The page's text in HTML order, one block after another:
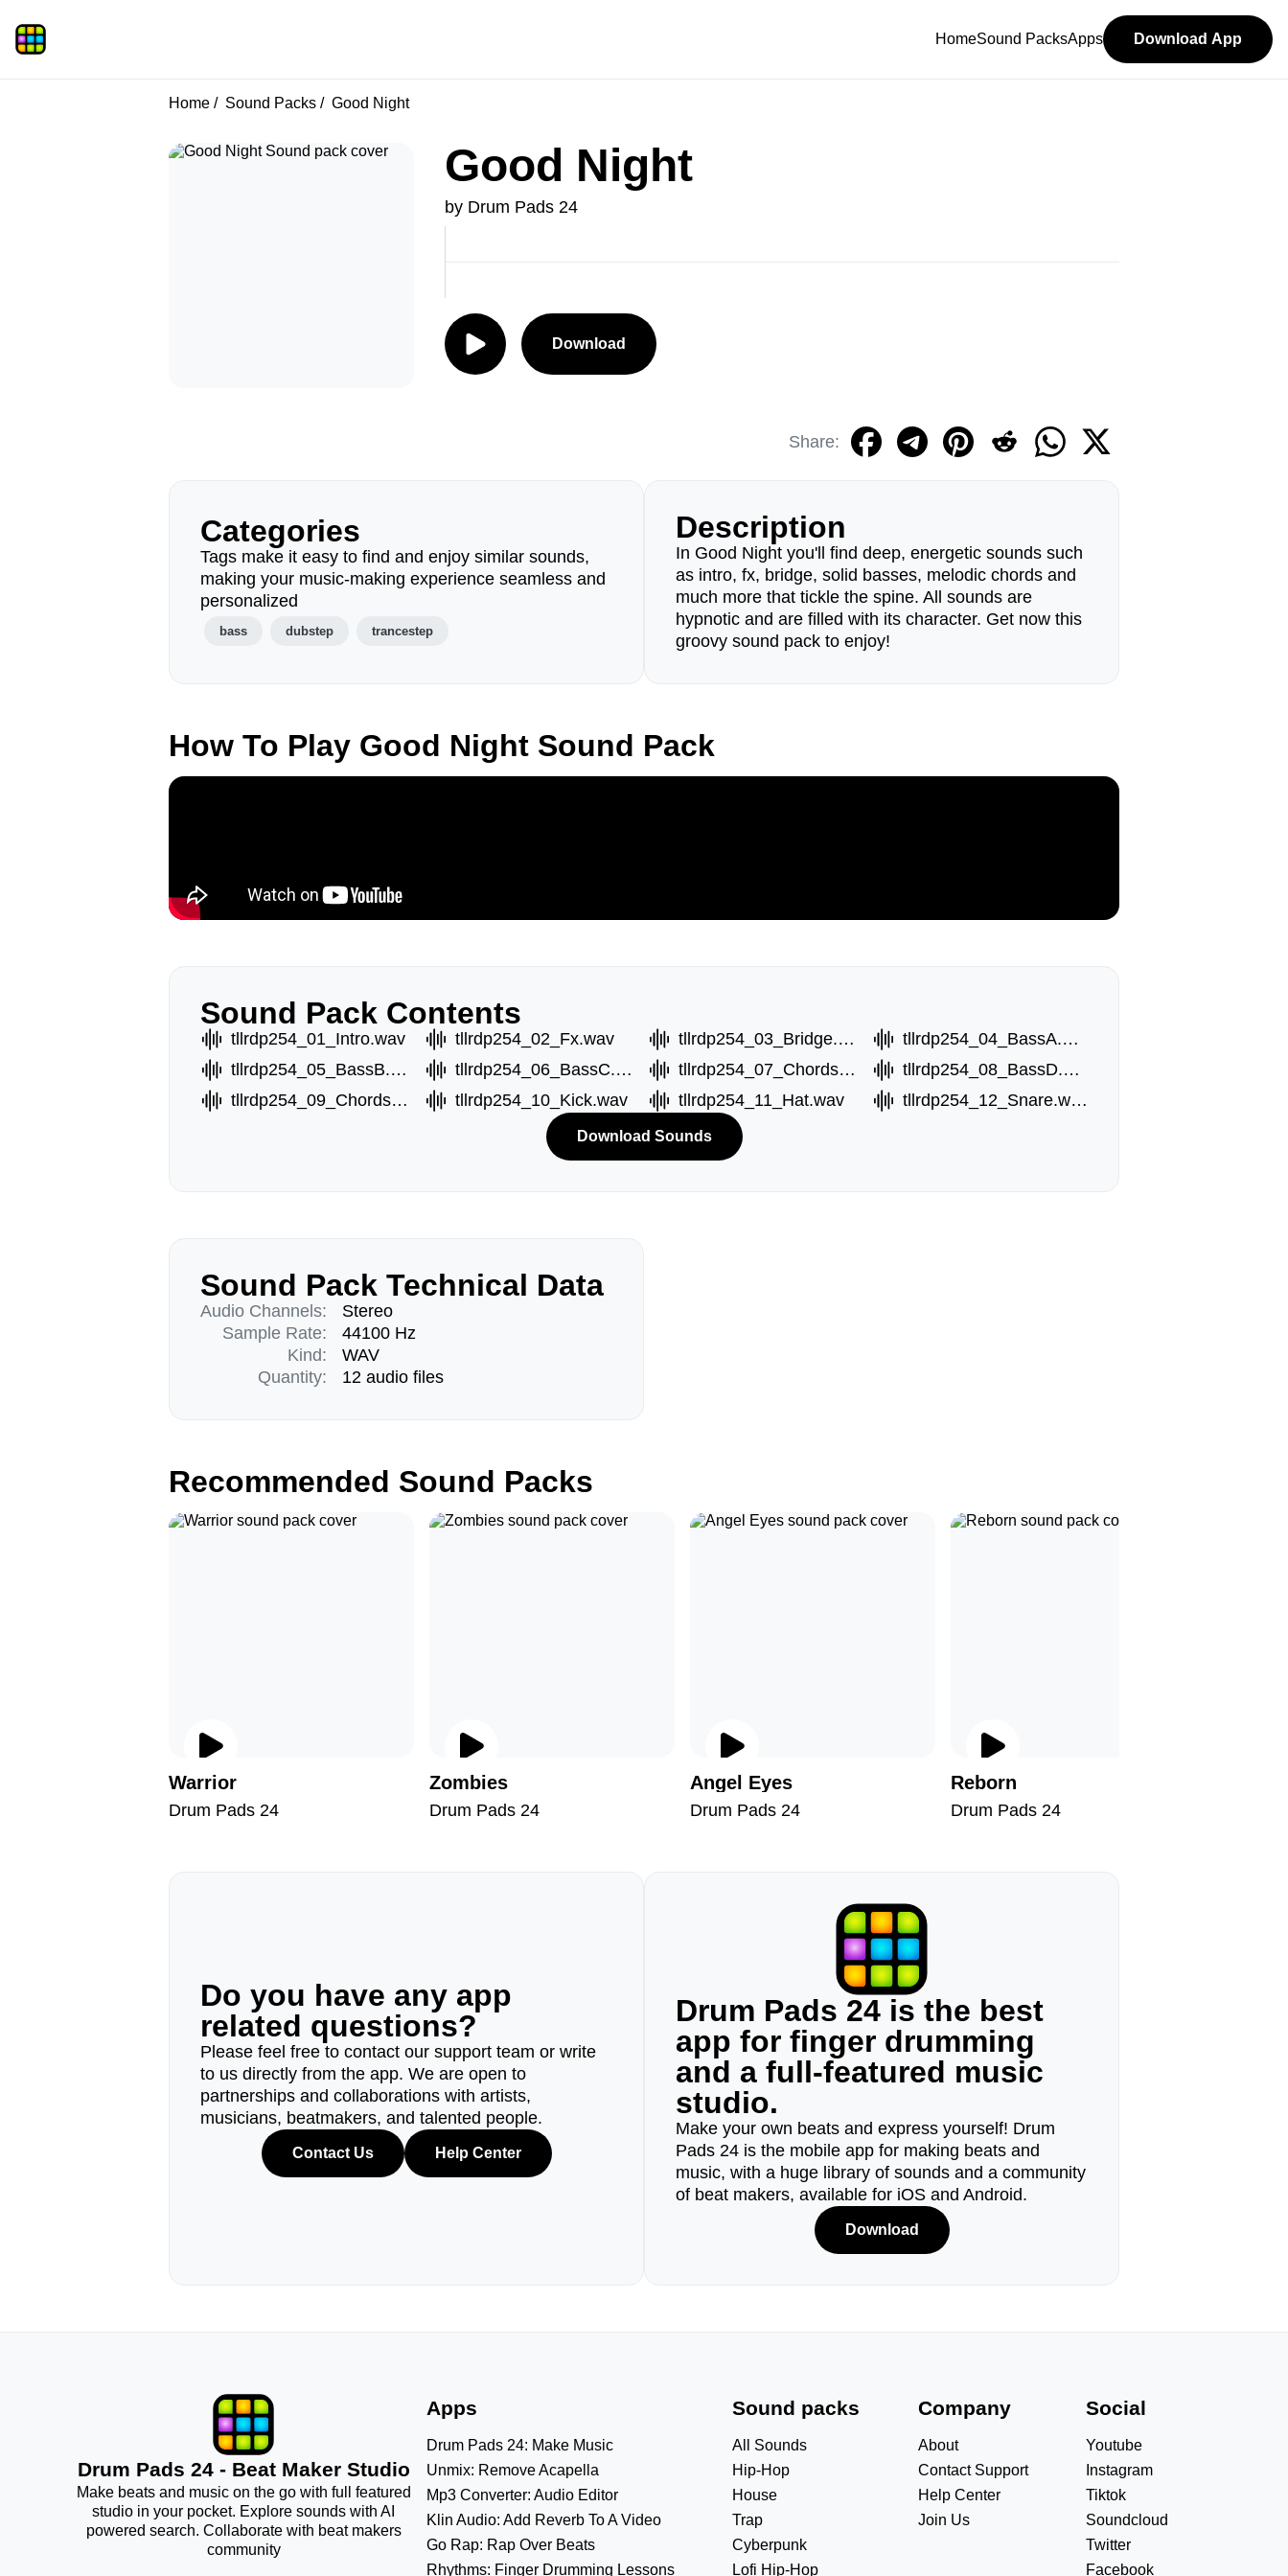
HomeSound PacksApps Download App
Home Sound Packs Good Night
Good Night
by Drum Pads 24
Download
Share:
Categories
Tags make it easy to find and enjoy similar sounds,
making your music-making experience seamless and
personalized
bass dubstep trancestep
Description
In Good Night you'll find deep, energetic sounds such
as intro, fx, bridge, solid basses, melodic chords and
much more that tickle the spine. All sounds are
hypnotic and are filled with its character. Get now this
groovy sound pack to enjoy!
How To Play Good Night Sound Pack
Sound Pack Contents
tllrdp254_01_Intro.wav tllrdp254_02_Fx.wav tllrdp254_03_Bridge.wav
tllrdp254_04_BassA.wav
tllrdp254_05_BassB.wav
tllrdp254_06_BassC.wav tllrdp254_07_ChordsA.wav
tllrdp254_08_BassD.wav
tllrdp254_09_ChordsB.wav
tllrdp254_10_Kick.wav tllrdp254_11_Hat.wav tllrdp254_12_Snare.wav
Download Sounds
Sound Pack Technical Data
Audio Channels:
Sample Rate:
Kind:
Quantity:
Stereo
44100 Hz
WAV
12 audio files
Recommended Sound Packs
Warrior
Drum Pads 24
Zombies
Drum Pads 24
Angel Eyes
Drum Pads 24
Reborn
Drum Pads 24
Do you have any app
related questions?
Please feel free to contact our support team or write
to us directly from the app. We are open to
partnerships and collaborations with artists,
musicians, beatmakers, and talented people.
Contact Us Help Center
Drum Pads 24 is the best
app for finger drumming
and a full-featured music
studio.
Make your own beats and express yourself! Drum
Pads 24 is the mobile app for making beats and
music, with a huge library of sounds and a community
of beat makers, available for iOS and Android.
Download
Drum Pads 24 - Beat Maker Studio
Make beats and music on the go with full featured
studio in your pocket. Explore sounds with AI
powered search. Collaborate with beat makers
community
Apps
Drum Pads 24: Make Music
Unmix: Remove Acapella
Mp3 Converter: Audio Editor
Klin Audio: Add Reverb To A Video
Go Rap: Rap Over Beats
Rhythms: Finger Drumming Lessons
Sound packs
All Sounds
Hip-Hop
House
Trap
Cyberpunk
Lofi Hip-Hop
Company
About
Contact Support
Help Center
Join Us
Social
Youtube
Instagram
Tiktok
Soundcloud
Twitter
Facebook